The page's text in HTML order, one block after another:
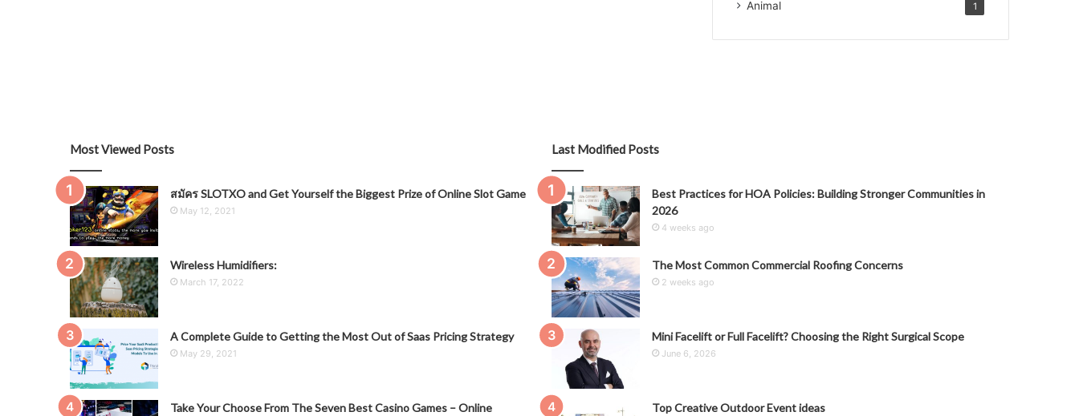
Animal 1
Most Viewed Posts
สมัคร SLOTXO and Get Yourself the Biggest Prize of Online Slot Game
May 12, 2021
Wireless Humidifiers:
March 17, 2022
A Complete Guide to Getting the Most Out of Saas Pricing Strategy
May 29, 2021
Take Your Choose From The Seven Best Casino Games – Online
Last Modified Posts
Best Practices for HOA Policies: Building Stronger Communities in
2026
4 weeks ago
The Most Common Commercial Roofing Concerns
2 weeks ago
Mini Facelift or Full Facelift? Choosing the Right Surgical Scope
June 6, 2026
Top Creative Outdoor Event ideas